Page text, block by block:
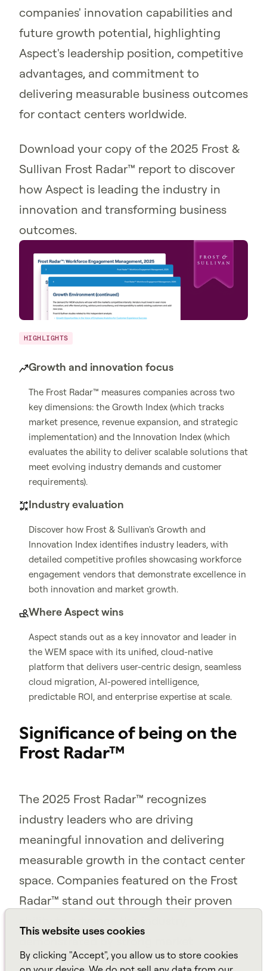
This website uses cookies
By clicking "Accept", you allow us to store cookies
companies' innovation capabilities and
future growth potential, highlighting
Aspect's leadership position, competitive
advantages, and commitment to
delivering measurable business outcomes
for contact centers worldwide.
Download your copy of the 2025 Frost &
Sullivan Frost Radar™ report to discover
how Aspect is leading the industry in
innovation and transforming business
outcomes.
HIGHLIGHTS
Growth and innovation focus
The Frost Radar™ measures companies across two
key dimensions: the Growth Index (which tracks
market presence, revenue expansion, and strategic
implementation) and the Innovation Index (which
evaluates the ability to deliver scalable solutions that
meet evolving industry demands and customer
requirements).
Industry evaluation
Discover how Frost & Sullivan's Growth and
Innovation Index identifies industry leaders, with
detailed competitive profiles showcasing workforce
engagement vendors that demonstrate excellence in
both innovation and market growth.
Where Aspect wins
Aspect stands out as a key innovator and leader in
the WEM space with its unified, cloud-native
platform that delivers user-centric design, seamless
cloud migration, AI-powered intelligence,
predictable ROI, and enterprise expertise at scale.
Significance of being on the
Frost Radar™
The 2025 Frost Radar™ recognizes
industry leaders who are driving
meaningful innovation and delivering
measurable growth in the contact center
space. Companies featured on the Frost
Radar™ stand out through their proven
positioning, cutting-edge product